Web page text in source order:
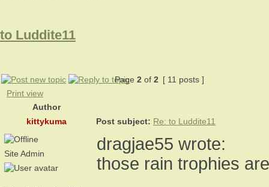
to Luddite11
Page 2 of 2 [ 11 posts ]
Print view
Author
kittykuma
Post subject: Re: to Luddite11
Site Admin
dragjae55 wrote:
those rain trophies